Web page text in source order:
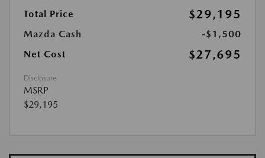
Total Price $29,195
Mazda Cash
-$1,500
Net Cost
$27,695
Disclosure
MSRP
$29,195